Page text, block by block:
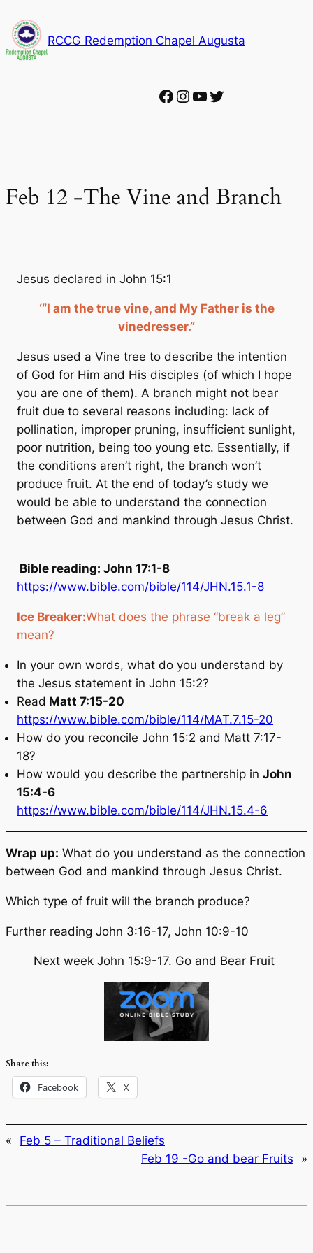
to
content
RCCG Redemption Chapel Augusta
Facebook
Instagram
YouTube
Twitter
Feb 12 -The Vine and Branch
Jesus declared in John 15:1
‘“I am the true vine, and My Father is the
vinedresser.”
Jesus used a Vine tree to describe the intention
of God for Him and His disciples (of which I hope
you are one of them). A branch might not bear
fruit due to several reasons including: lack of
pollination, improper pruning, insufficient sunlight,
poor nutrition, being too young etc. Essentially, if
the conditions aren’t right, the branch won’t
produce fruit. At the end of today’s study we
would be able to understand the connection
between God and mankind through Jesus Christ.
Bible reading: John 17:1-8
https://www.bible.com/bible/114/JHN.15.1-8
Ice Breaker:What does the phrase “break a leg”
mean?
In your own words, what do you understand by
the Jesus statement in John 15:2?
Read Matt 7:15-20
https://www.bible.com/bible/114/MAT.7.15-20
How do you reconcile John 15:2 and Matt 7:17-
18?
How would you describe the partnership in John
15:4-6
https://www.bible.com/bible/114/JHN.15.4-6
Wrap up: What do you understand as the connection
between God and mankind through Jesus Christ.
Which type of fruit will the branch produce?
Further reading John 3:16-17, John 10:9-10
Next week John 15:9-17. Go and Bear Fruit
Share this:
Facebook X
«
Feb 5 – Traditional Beliefs
Feb 19 -Go and bear Fruits
»